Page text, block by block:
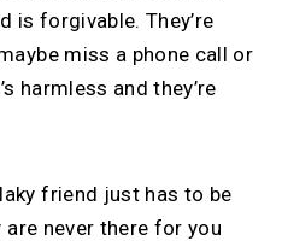
is forgivable. They’re
miss a phone call or
harmless and they’re
friend just has to be
never there for you